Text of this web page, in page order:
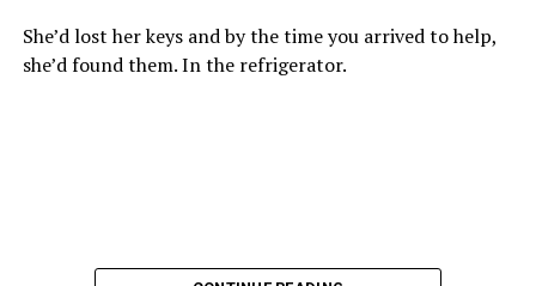
She’d lost her keys and by the time you arrived to help,
she’d found them. In the refrigerator.